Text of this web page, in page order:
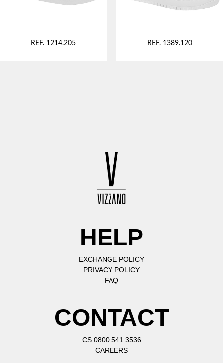
REF. 1214.205 REF. 1389.120
HELP
EXCHANGE POLICY
PRIVACY POLICY
FAQ
CONTACT
CS 0800 541 3536
CAREERS